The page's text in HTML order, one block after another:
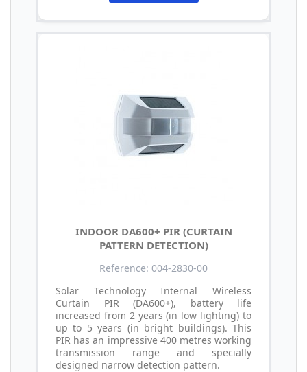
INDOOR DA600+ PIR (CURTAIN
PATTERN DETECTION)
Reference: 004-2830-00
Solar Technology Internal Wireless
Curtain PIR (DA600+), battery life
increased from 2 years (in low lighting) to
up to 5 years (in bright buildings). This
PIR has an impressive 400 metres working
transmission range and specially
designed narrow detection pattern.